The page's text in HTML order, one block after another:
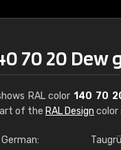
70 20 Dew
RAL color140 70
of the RAL Design color